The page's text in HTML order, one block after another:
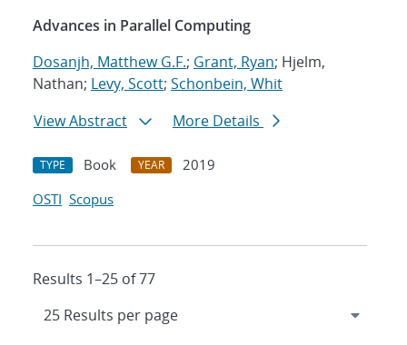
Advances in Parallel Computing
Dosanjh, Matthew G.F.; Grant, Ryan; Hjelm,
Nathan; Levy, Scott; Schonbein, Whit
View Abstract
More Details
TYPE Book YEAR
2019
OSTI Scopus
Results 1–25 of 77